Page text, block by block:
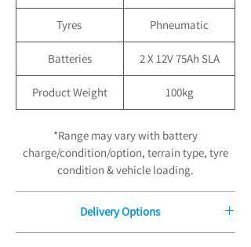
Tyres Phneumatic
Batteries 2 X 12V 75Ah SLA
Product Weight 100kg
*Range may vary with battery
charge/condition/option, terrain type, tyre
condition & vehicle loading.
Delivery Options